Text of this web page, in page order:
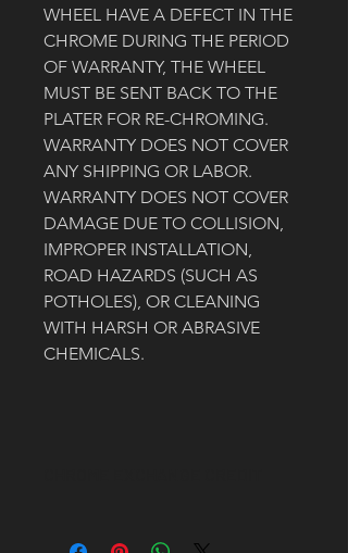
WHEEL HAVE A DEFECT IN THE
CHROME DURING THE PERIOD
OF WARRANTY, THE WHEEL
MUST BE SENT BACK TO THE
PLATER FOR RE-CHROMING.
WARRANTY DOES NOT COVER
ANY SHIPPING OR LABOR.
WARRANTY DOES NOT COVER
DAMAGE DUE TO COLLISION,
IMPROPER INSTALLATION,
ROAD HAZARDS (SUCH AS
POTHOLES), OR CLEANING
WITH HARSH OR ABRASIVE
CHEMICALS.
THE ORIGINAL PAYMENT METHOD